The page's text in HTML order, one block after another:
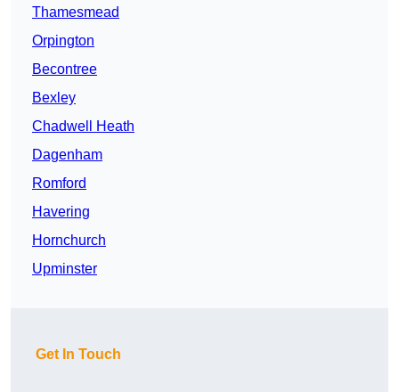
Thamesmead
Orpington
Becontree
Bexley
Chadwell Heath
Dagenham
Romford
Havering
Hornchurch
Upminster
Get In Touch